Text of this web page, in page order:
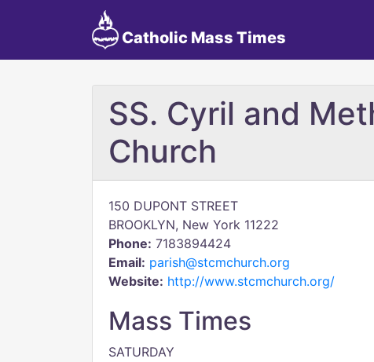
Catholic Mass Times
SS. Cyril and
Church
150 DUPONT STREET
BROOKLYN, New York 11222
Phone: 7183894424
Email: parish@stcmchurch.org
Website: http://www.stcmchurch.org/
Mass Times
SATURDAY